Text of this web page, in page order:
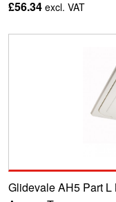
£56.34 excl. VAT
Glidevale AH5 Part